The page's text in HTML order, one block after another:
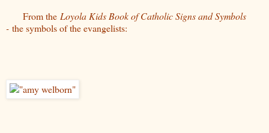
From the Loyola Kids Book of Catholic Signs and Symbols
- the symbols of the evangelists: